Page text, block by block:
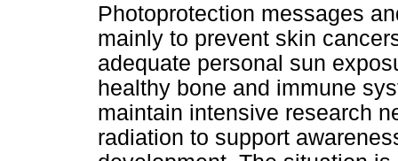
Photoprotection messages
mainly to prevent skin
adequate personal sun
healthy bone and immune
maintain intensive research
radiation to support